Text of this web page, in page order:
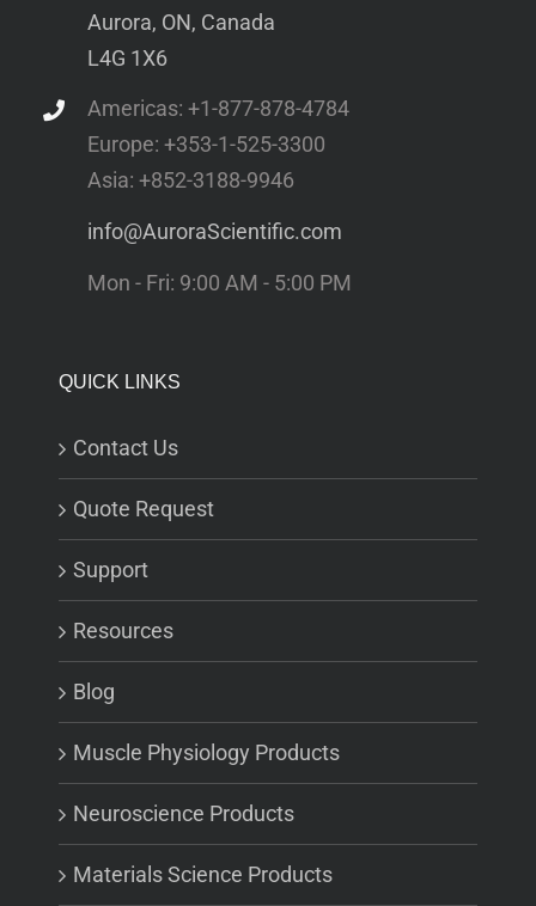
Aurora, ON, Canada
L4G 1X6
Americas: +1-877-878-4784
Europe: +353-1-525-3300
Asia: +852-3188-9946
info@AuroraScientific.com
Mon - Fri: 9:00 AM - 5:00 PM
QUICK LINKS
Contact Us
Quote Request
Support
Resources
Blog
Muscle Physiology Products
Neuroscience Products
Materials Science Products